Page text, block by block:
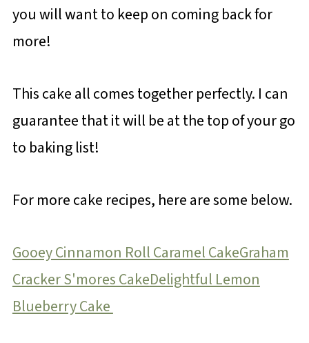
you will want to keep on coming back for
more!
This cake all comes together perfectly. I can
guarantee that it will be at the top of your go
to baking list!
For more cake recipes, here are some below.
Gooey Cinnamon Roll Caramel CakeGraham
Cracker S'mores CakeDelightful Lemon
Blueberry Cake